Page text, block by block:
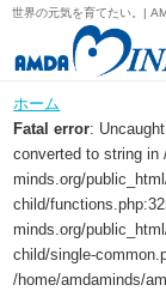
世界の元気を育てたい。|
ホーム
Fatal error:
converted to string in
minds.org/
child/
minds.org/
child/single-
/home/amdaminds/